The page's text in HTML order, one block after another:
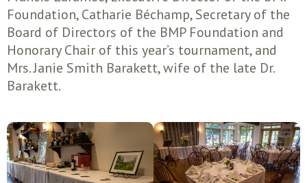
Foundation, Catharie Béchamp, Secretary of the
Board of Directors of the BMP Foundation and
Honorary Chair of this year’s tournament, and
Mrs. Janie Smith Barakett, wife of the late Dr.
Barakett.